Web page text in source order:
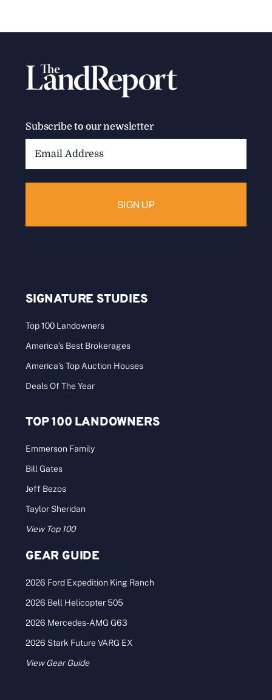
Subscribe to our newsletter
SIGNATURE STUDIES
Top 100 Landowners
America’s Best Brokerages
America’s Top Auction Houses
Deals Of The Year
TOP 100 LANDOWNERS
Emmerson Family
Bill Gates
Jeff Bezos
Taylor Sheridan
View Top 100
GEAR GUIDE
2026 Ford Expedition King Ranch
2026 Bell Helicopter 505
2026 Mercedes-AMG G63
2026 Stark Future VARG EX
View Gear Guide